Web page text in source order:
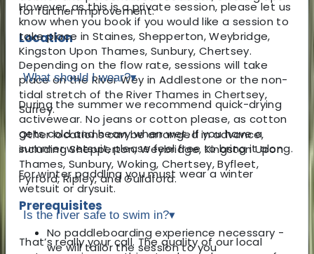
for further improvement.
Location
Depending on the flow rate, sessions will take
place on the River Wey in Addlestone or the non-
tidal stretch of the River Thames in Chertsey,
Surrey.
Other locations can be arranged in advance,
including Shepperton, Weybridge, Kingston Upon
Thames, Sunbury, Woking, Chertsey, Byfleet,
Pyrford, Ripley, and Guildford.
Prerequisites
No paddleboarding experience necessary -
we will tailor the session to you
However, as this is a private session, please let us
know when you book if you would like a session to
take place in Staines, Shepperton, Weybridge,
Kingston Upon Thames, Sunbury, Chertsey.
What should I wear?▾
During the summer we recommend quick-drying
activewear. No jeans or cotton please, as cotton
gets cold and heavy when wet. If you have a
summer wetsuit, please feel free to bring it along.
For winter paddling you must wear a winter
wetsuit or drysuit.
Is the river safe to swim in?▾
That’s really your call. The quality of our local